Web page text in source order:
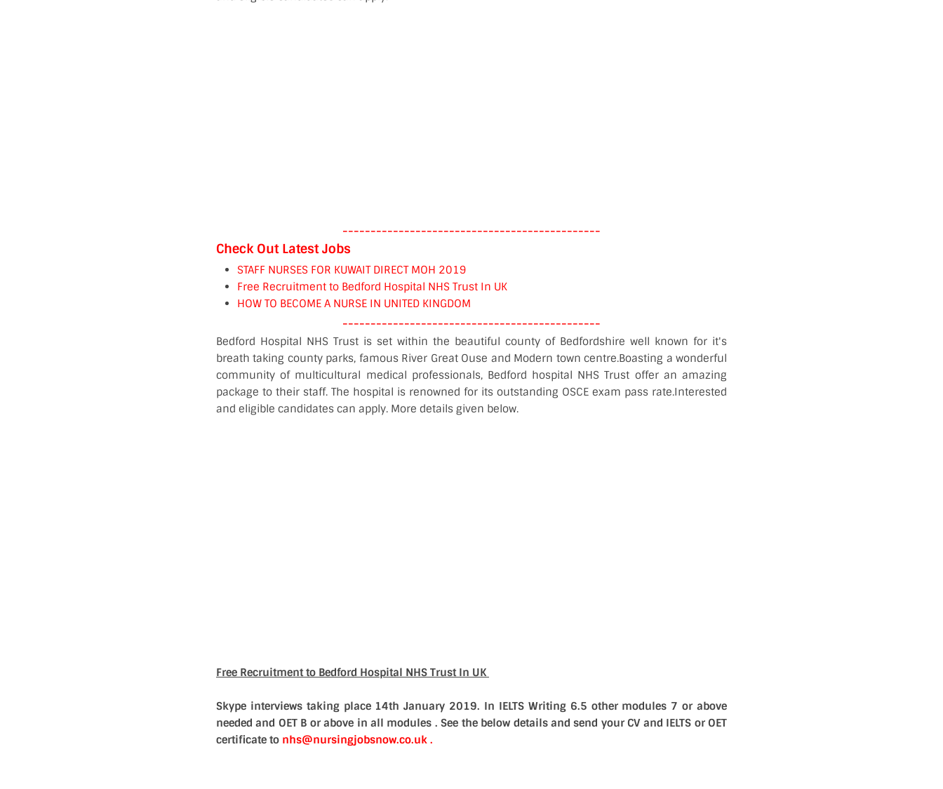
----------------------------------------------
Check Out Latest Jobs
STAFF NURSES FOR KUWAIT DIRECT MOH 2019
Free Recruitment to Bedford Hospital NHS Trust In UK
HOW TO BECOME A NURSE IN UNITED KINGDOM
----------------------------------------------
Bedford Hospital NHS Trust is set within the beautiful county of Bedfordshire well known for it's
breath taking county parks, famous River Great Ouse and Modern town centre.Boasting a wonderful
community of multicultural medical professionals, Bedford hospital NHS Trust offer an amazing
package to their staff. The hospital is renowned for its outstanding OSCE exam pass rate.Interested
and eligible candidates can apply. More details given below.
Free Recruitment to Bedford Hospital NHS Trust In UK
Skype interviews taking place 14th January 2019. In IELTS Writing 6.5 other modules 7 or above
needed and OET B or above in all modules . See the below details and send your CV and IELTS or OET
certificate to nhs@nursingjobsnow.co.uk .